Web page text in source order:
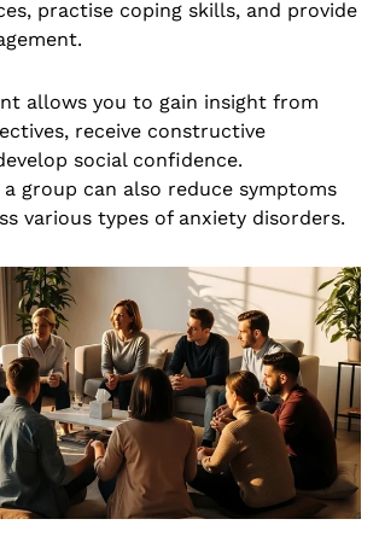
practise coping skills, and provide
allows you to gain insight from
receive constructive
social confidence.
group can also reduce symptoms
various types of anxiety disorders.